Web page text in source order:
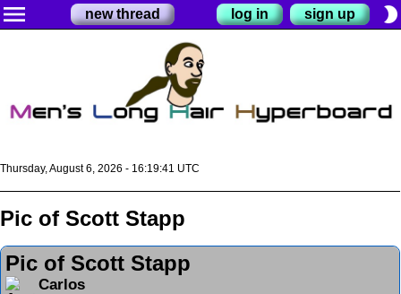
menu new thread log in sign up brightness_2
Thursday, August 6, 2026 - 16:19:41 UTC
Pic of Scott Stapp
Pic of Scott Stapp
Carlos